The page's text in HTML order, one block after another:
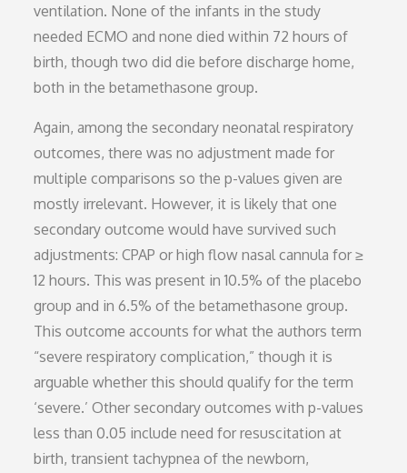
ventilation. None of the infants in the study
needed ECMO and none died within 72 hours of
birth, though two did die before discharge home,
both in the betamethasone group.
Again, among the secondary neonatal respiratory
outcomes, there was no adjustment made for
multiple comparisons so the p-values given are
mostly irrelevant. However, it is likely that one
secondary outcome would have survived such
adjustments: CPAP or high flow nasal cannula for ≥
12 hours. This was present in 10.5% of the placebo
group and in 6.5% of the betamethasone group.
This outcome accounts for what the authors term
“severe respiratory complication,” though it is
arguable whether this should qualify for the term
‘severe.’ Other secondary outcomes with p-values
less than 0.05 include need for resuscitation at
birth, transient tachypnea of the newborn,